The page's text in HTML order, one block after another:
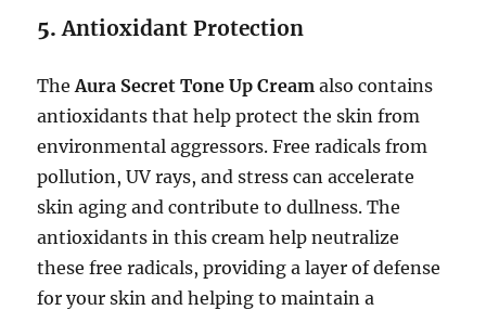
5.Antioxidant Protection
TheAura Secret Tone Up Cream also contains
antioxidants that help protect the skin from
environmental aggressors. Free radicals from
pollution, UV rays, and stress can accelerate
skin aging and contribute to dullness. The
antioxidants in this cream help neutralize
these free radicals, providing a layer of defense
for your skin and helping to maintain a